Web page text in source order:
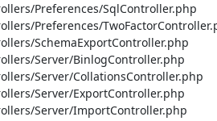
Preferences/SqlController.php
Preferences/
SchemaExportController.php
Server/BinlogController.php
Server/CollationsController.php
Server/ExportController.php
Server/ImportController.php